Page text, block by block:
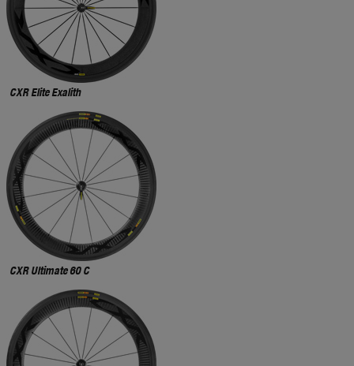
CXR Elite Exalith
CXR Ultimate 60 C